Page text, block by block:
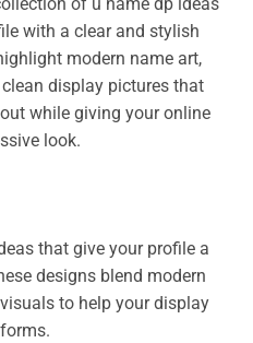
with a clear and stylish
modern name art,
display pictures that
while giving your online
look.
that give your profile a
designs blend modern
to help your display